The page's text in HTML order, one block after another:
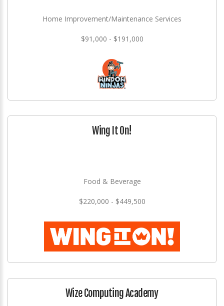
Home Improvement/Maintenance Services
$91,000 - $191,000
Wing It On!
Food & Beverage
$220,000 - $449,500
Wize Computing Academy